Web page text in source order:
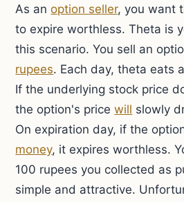
As anoption seller, you want
to expire worthless. Theta is
this scenario. You sell an
rupees. Each day, theta eats
If the underlying stock price
the option's pricewill slowly
On expiration day, if the
money, it expires worthless.
100 rupees you collected as
simple and attractive.